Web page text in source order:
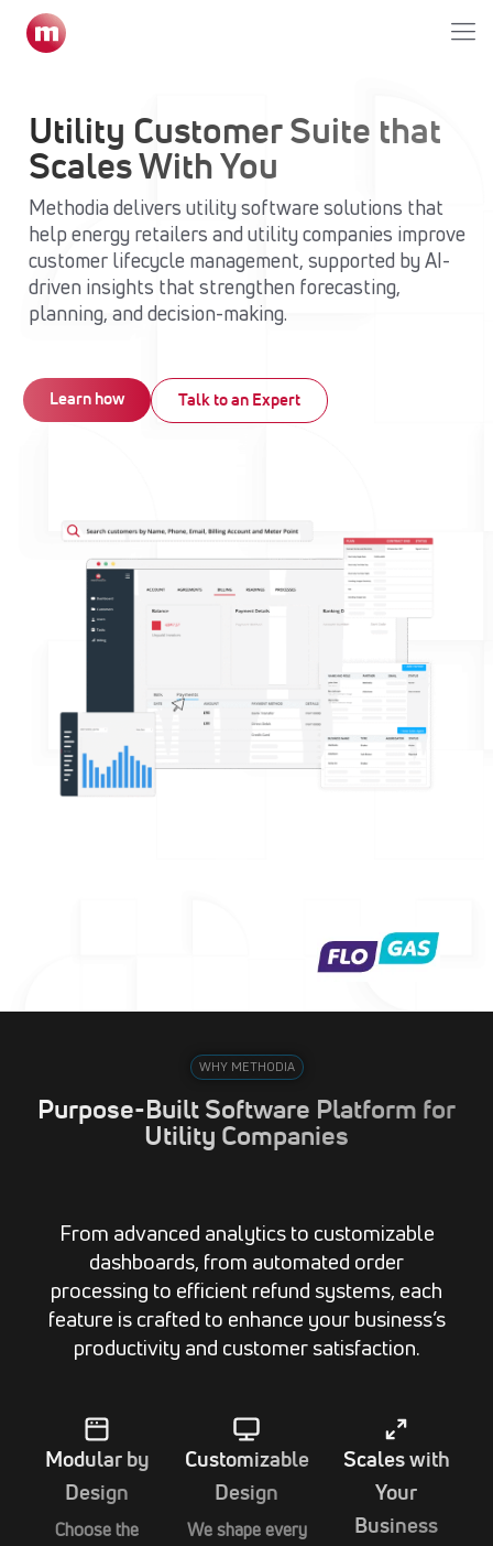
Utility Customer Suite that
Scales With You
Methodia delivers utility software solutions that
help energy retailers and utility companies improve
customer lifecycle management, supported by AI-
driven insights that strengthen forecasting,
planning, and decision-making.
Learn how Talk to an Expert
WHY METHODIA
Purpose-Built Software Platform for
Utility Companies
From advanced analytics to customizable
dashboards, from automated order
processing to efficient refund systems, each
feature is crafted to enhance your business’s
productivity and customer satisfaction.
Modular by
Design
Choose the
Customizable
Design
We shape every
Scales with
Your
Business